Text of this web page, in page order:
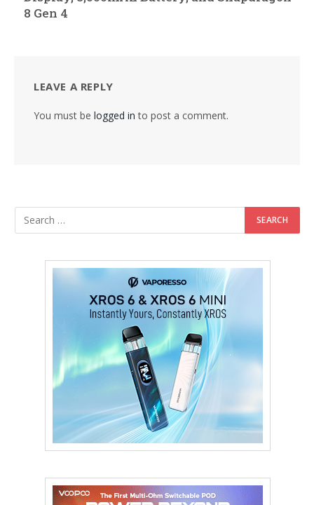
8 Gen 4
LEAVE A REPLY
You must be logged in to post a comment.